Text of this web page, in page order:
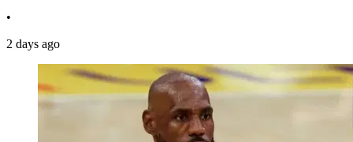
•
2 days ago